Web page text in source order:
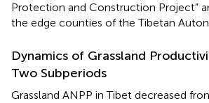
Protection and Construction Project”
the edge counties of the Tibetan
Dynamics of Grassland
Two Subperiods
Grassland ANPP in Tibet decreased